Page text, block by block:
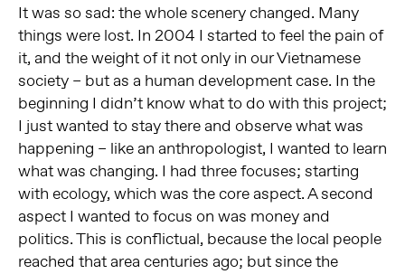
It was so sad: the whole scenery changed. Many
things were lost. In 2004 I started to feel the pain of
it, and the weight of it not only in our Vietnamese
society – but as a human development case. In the
beginning I didn’t know what to do with this project;
I just wanted to stay there and observe what was
happening – like an anthropologist, I wanted to learn
what was changing. I had three focuses; starting
with ecology, which was the core aspect. A second
aspect I wanted to focus on was money and
politics. This is conflictual, because the local people
reached that area centuries ago; but since the